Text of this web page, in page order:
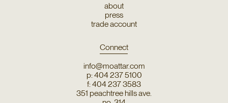
about
press
trade account
Connect
info@moattar.com
p: 404 237 5100
f: 404 237 3583
351 peachtree hills ave.